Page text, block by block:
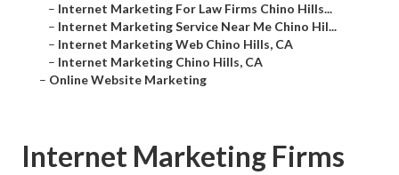
– Internet Marketing For Law Firms Chino Hills...
– Internet Marketing Service Near Me Chino Hil...
– Internet Marketing Web Chino Hills, CA
– Internet Marketing Chino Hills, CA
– Online Website Marketing
Internet Marketing Firms